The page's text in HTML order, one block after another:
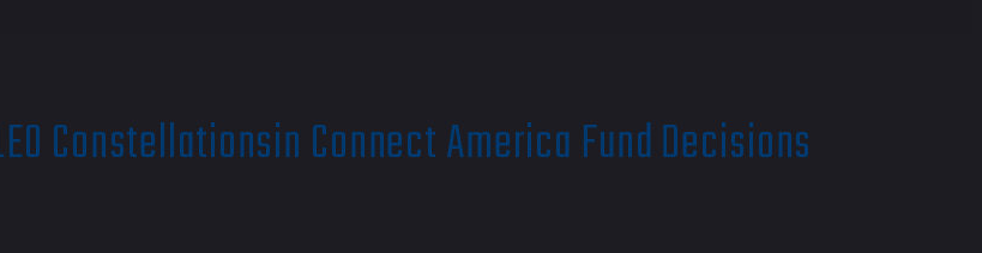
Constellationsin Connect America Fund Decisions